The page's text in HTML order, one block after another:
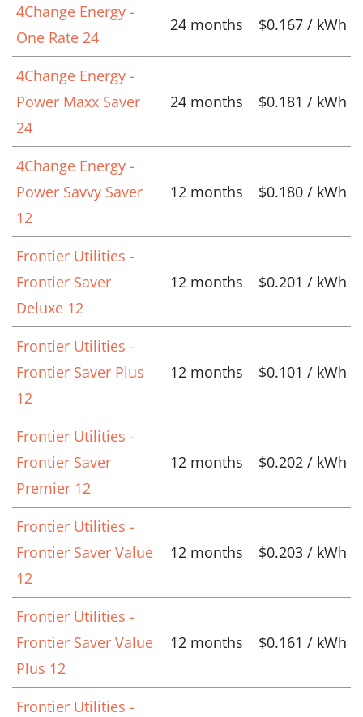
4Change Energy -
One Rate 24
24 months $0.167 / kWh
4Change Energy -
Power Maxx Saver
24
24 months $0.181 / kWh
4Change Energy -
Power Savvy Saver
12
12 months $0.180 / kWh
Frontier Utilities -
Frontier Saver
Deluxe 12
12 months $0.201 / kWh
Frontier Utilities -
Frontier Saver Plus
12
12 months $0.101 / kWh
Frontier Utilities -
Frontier Saver
Premier 12
12 months $0.202 / kWh
Frontier Utilities -
Frontier Saver Value
12
12 months $0.203 / kWh
Frontier Utilities -
Frontier Saver Value
Plus 12
12 months $0.161 / kWh
Frontier Utilities -